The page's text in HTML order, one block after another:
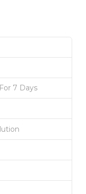
7 Days